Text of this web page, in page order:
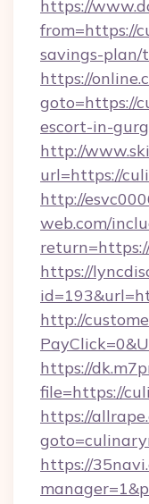
https://
from=https://
savings-
https://
goto=https://
escort-in-
http://
url=https://
http://
web.com/
https://
http://
https://
file=https://
https://
https://